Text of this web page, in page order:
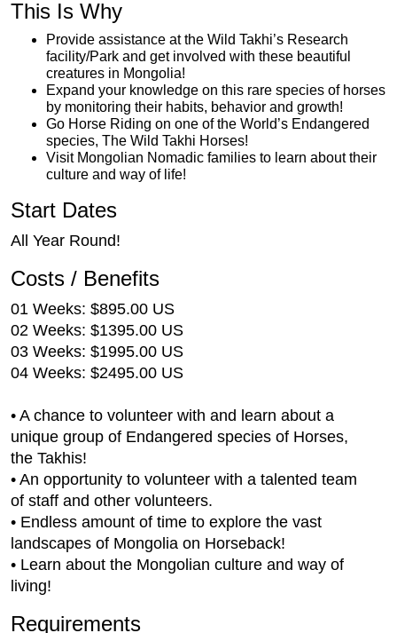
This Is Why
Provide assistance at the Wild Takhi’s Research
facility/Park and get involved with these beautiful
creatures in Mongolia!
Expand your knowledge on this rare species of horses
by monitoring their habits, behavior and growth!
Go Horse Riding on one of the World’s Endangered
species, The Wild Takhi Horses!
Visit Mongolian Nomadic families to learn about their
culture and way of life!
Start Dates
All Year Round!
Costs / Benefits
01 Weeks: $895.00 US
02 Weeks: $1395.00 US
03 Weeks: $1995.00 US
04 Weeks: $2495.00 US
• A chance to volunteer with and learn about a
unique group of Endangered species of Horses,
the Takhis!
• An opportunity to volunteer with a talented team
of staff and other volunteers.
• Endless amount of time to explore the vast
landscapes of Mongolia on Horseback!
• Learn about the Mongolian culture and way of
living!
Requirements